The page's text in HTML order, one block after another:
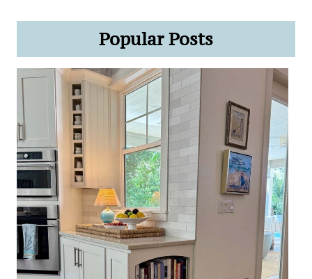
Popular Posts